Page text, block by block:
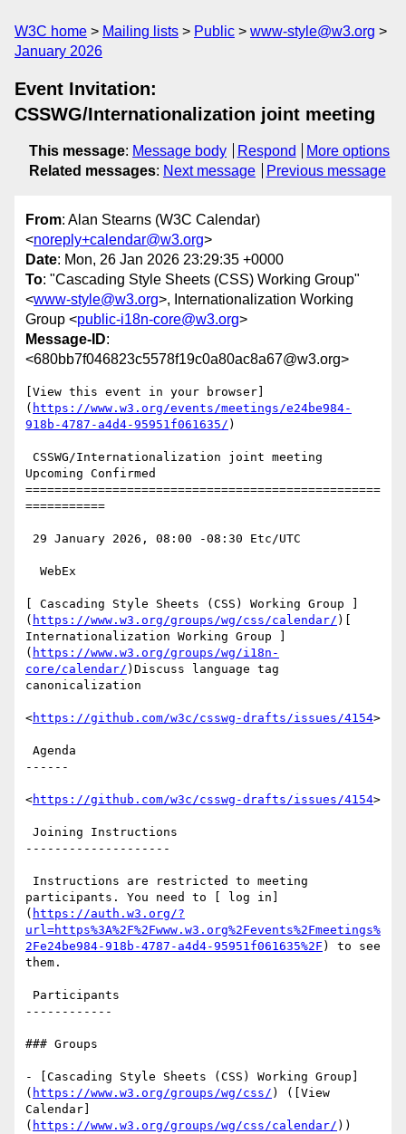
W3C home Mailing lists Public
www-style@w3.org
January 2026
Event Invitation:
CSSWG/Internationalization joint meeting
This message: Message body Respond
More options
Related messages: Next message Previous message
From: Alan Stearns (W3C Calendar)
<noreply+calendar@w3.org>
Date: Mon, 26 Jan 2026 23:29:35 +0000
To: "Cascading Style Sheets (CSS) Working Group"
<www-style@w3.org>, Internationalization Working
Group <public-i18n-core@w3.org>
Message-ID:
<680bb7f046823c5578f19c0a80ac8a67@w3.org>
[View this event in your browser]
( https://www.w3.org/events/meetings/e24be984-
918b-4787-a4d4-95951f061635/ )
Upcoming Confirmed
=================================================
===========
[ Cascading Style Sheets (CSS) Working Group ]
( https://www.w3.org/groups/wg/css/calendar/ )[
Internationalization Working Group ]
( https://www.w3.org/groups/wg/i18n-
core/calendar/ )Discuss language tag
canonicalization
<https://github.com/w3c/csswg-drafts/issues/4154>
------
<https://github.com/w3c/csswg-drafts/issues/4154>
--------------------
participants. You need to [ log in]
( https://auth.w3.org/?
url=https%3A%2F%2Fwww.w3.org%2Fevents%2Fmeetings%
2Fe24be984-918b-4787-a4d4-95951f061635%2F ) to see
them.
------------
### Groups
- [Cascading Style Sheets (CSS) Working Group]
( https://www.w3.org/groups/wg/css/ ) ([View
Calendar]
( https://www.w3.org/groups/wg/css/calendar/ ))